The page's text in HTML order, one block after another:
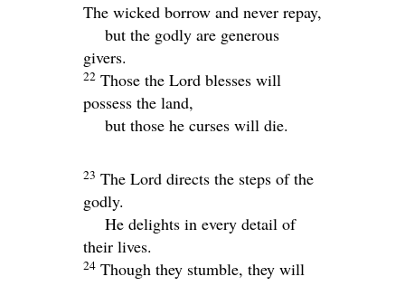
The wicked borrow and never repay,
but the godly are generous
givers.
22 Those the Lord blesses will
possess the land,
but those he curses will die.
23 The Lord directs the steps of the
godly.
He delights in every detail of
their lives.
24 Though they stumble, they will